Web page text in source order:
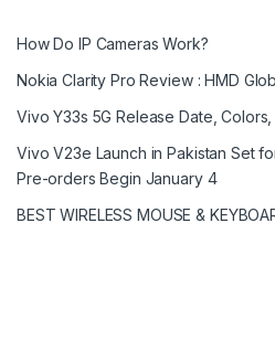
How Do IP Cameras Work?
Nokia Clarity Pro Review : HMD
Vivo Y33s 5G Release Date,
Vivo V23e Launch in Pakistan Set
Pre-orders Begin January 4
BEST WIRELESS MOUSE &